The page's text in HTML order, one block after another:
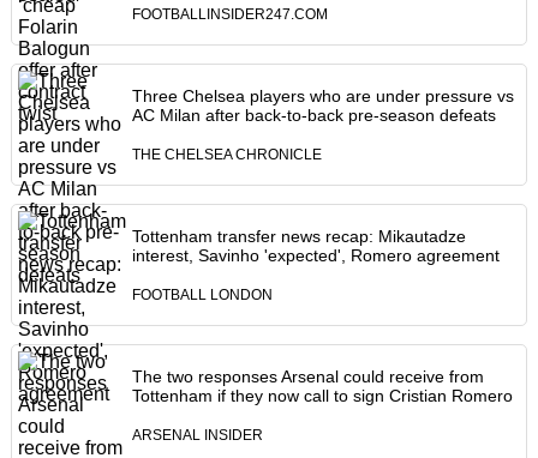
FOOTBALLINSIDER247.COM
Three Chelsea players who are under pressure vs
AC Milan after back-to-back pre-season defeats
THE CHELSEA CHRONICLE
Tottenham transfer news recap: Mikautadze
interest, Savinho 'expected', Romero agreement
FOOTBALL LONDON
The two responses Arsenal could receive from
Tottenham if they now call to sign Cristian Romero
ARSENAL INSIDER